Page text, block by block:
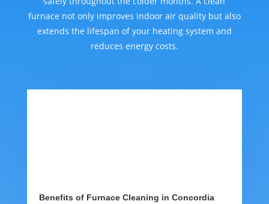
furnace not only improves indoor air quality but also
extends the lifespan of your heating system and
reduces energy costs.
Benefits of Furnace Cleaning in Concordia